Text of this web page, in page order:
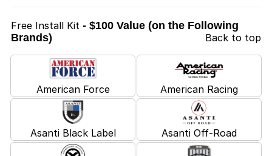
Free Install Kit - $100 Value (on the Following
Brands)
Back to top
American Force American Racing
Asanti Black Label Asanti Off-Road